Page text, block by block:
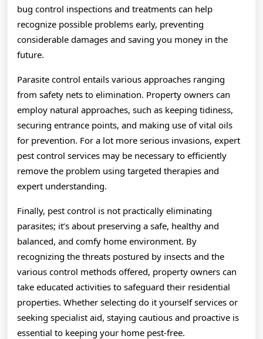
bug control inspections and treatments can help
recognize possible problems early, preventing
considerable damages and saving you money in the
future.
Parasite control entails various approaches ranging
from safety nets to elimination. Property owners can
employ natural approaches, such as keeping tidiness,
securing entrance points, and making use of vital oils
for prevention. For a lot more serious invasions, expert
pest control services may be necessary to efficiently
remove the problem using targeted therapies and
expert understanding.
Finally, pest control is not practically eliminating
parasites; it’s about preserving a safe, healthy and
balanced, and comfy home environment. By
recognizing the threats postured by insects and the
various control methods offered, property owners can
take educated activities to safeguard their residential
properties. Whether selecting do it yourself services or
seeking specialist aid, staying cautious and proactive is
essential to keeping your home pest-free.